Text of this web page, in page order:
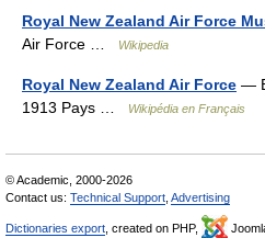
Royal New Zealand Air Force
Air Force …
Wikipedia
Royal New Zealand Air Force —
1913 Pays …
Wikipédia en Français
© Academic, 2000-2026
Contact us: Technical Support Advertising
Dictionaries export , created on PHP,